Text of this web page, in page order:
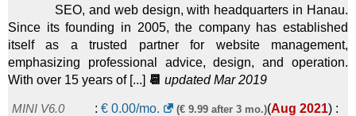
SEO, and web design, with headquarters in Hanau.
Since its founding in 2005, the company has established
itself as a trusted partner for website management,
emphasizing professional advice, design, and operation.
With over 15 years of [...] 📆 updated Mar 2019
MINI V6.0 : € 0.00/mo. (€ 9.99 after 3 mo.)(Aug 2021) :